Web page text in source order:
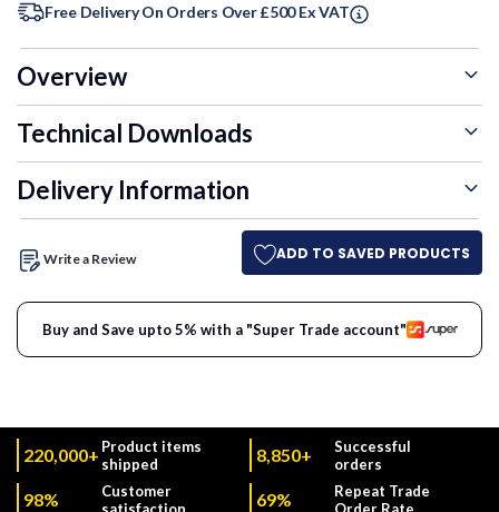
Free Delivery On Orders Over £500 Ex VAT
Overview
Technical Downloads
Delivery Information
Write a Review ADD TO SAVED PRODUCTS
Buy and Save upto 5% with a "Super Trade account"
220,000+ Product items
shipped
8,850+
Successful
orders
98%
Customer
69%
Repeat Trade